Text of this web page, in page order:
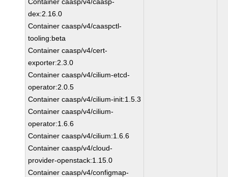
dex:2.16.0
Container caasp/v4/caaspctl-
tooling:beta
Container caasp/v4/cert-
exporter:2.3.0
Container caasp/v4/cilium-etcd-
operator:2.0.5
Container caasp/v4/cilium-init:1.5.3
Container caasp/v4/cilium-
operator:1.6.6
Container caasp/v4/cilium:1.6.6
Container caasp/v4/cloud-
provider-openstack:1.15.0
Container caasp/v4/configmap-